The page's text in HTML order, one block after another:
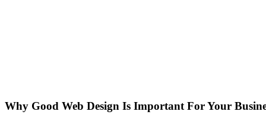
Why Good Web Design Is Important For Your